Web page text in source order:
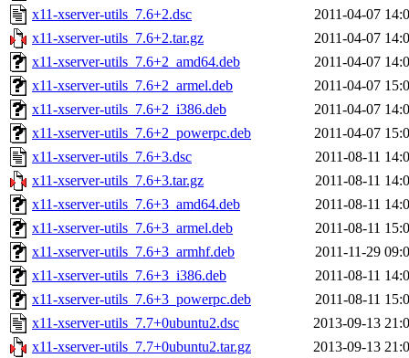
x11-xserver-utils_7.6+2.dsc
2011-04-07
x11-xserver-utils_7.6+2.tar.gz
2011-04-07
x11-xserver-utils_7.6+2_amd64.deb
2011-04-07
x11-xserver-utils_7.6+2_armel.deb
2011-04-07
x11-xserver-utils_7.6+2_i386.deb
2011-04-07
x11-xserver-utils_7.6+2_powerpc.deb
2011-04-07
x11-xserver-utils_7.6+3.dsc
2011-08-11
x11-xserver-utils_7.6+3.tar.gz
2011-08-11
x11-xserver-utils_7.6+3_amd64.deb
2011-08-11
x11-xserver-utils_7.6+3_armel.deb
2011-08-11
x11-xserver-utils_7.6+3_armhf.deb
2011-11-29
x11-xserver-utils_7.6+3_i386.deb
2011-08-11
x11-xserver-utils_7.6+3_powerpc.deb
2011-08-11
x11-xserver-utils_7.7+0ubuntu2.dsc
2013-09-13
x11-xserver-utils_7.7+0ubuntu2.tar.gz
2013-09-13